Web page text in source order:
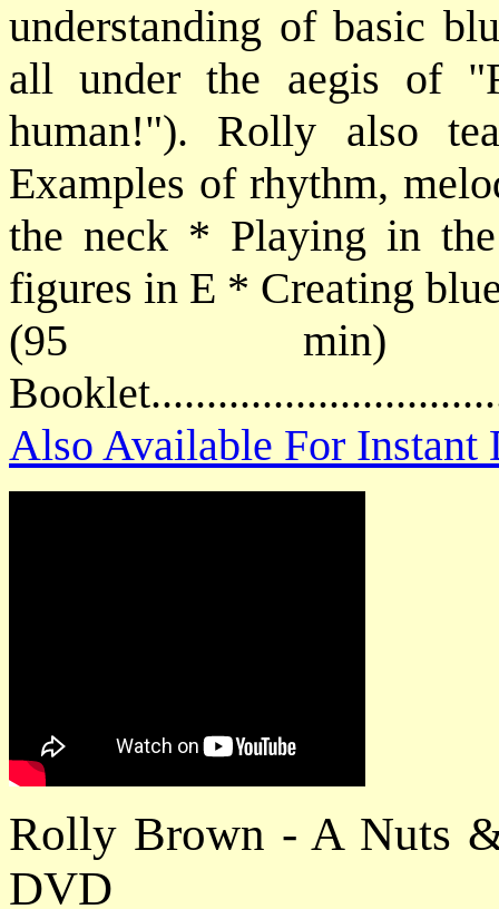
understanding of basic
all under the aegis of
human!"). Rolly also
Examples of rhythm,
the neck * Playing in
figures in E * Creating
(95 min)
Also Available For
Rolly Brown - A Nuts
DVD